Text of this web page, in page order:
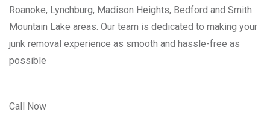
Roanoke, Lynchburg, Madison Heights, Bedford and Smith
Mountain Lake areas. Our team is dedicated to making your
junk removal experience as smooth and hassle-free as
possible
Call Now